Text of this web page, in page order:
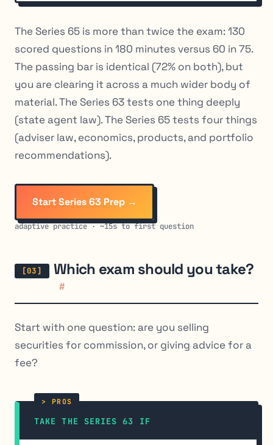
The Series 65 is more than twice the exam: 130
scored questions in 180 minutes versus 60 in 75.
The passing bar is identical (72% on both), but
you are clearing it across a much wider body of
material. The Series 63 tests one thing deeply
(state agent law). The Series 65 tests four things
(adviser law, economics, products, and portfolio
recommendations).
Start Series 63 Prep →
adaptive practice · ~15s to first question
Which exam should you take?
#
Start with one question: are you selling
securities for commission, or giving advice for a
fee?
TAKE THE SERIES 63 IF